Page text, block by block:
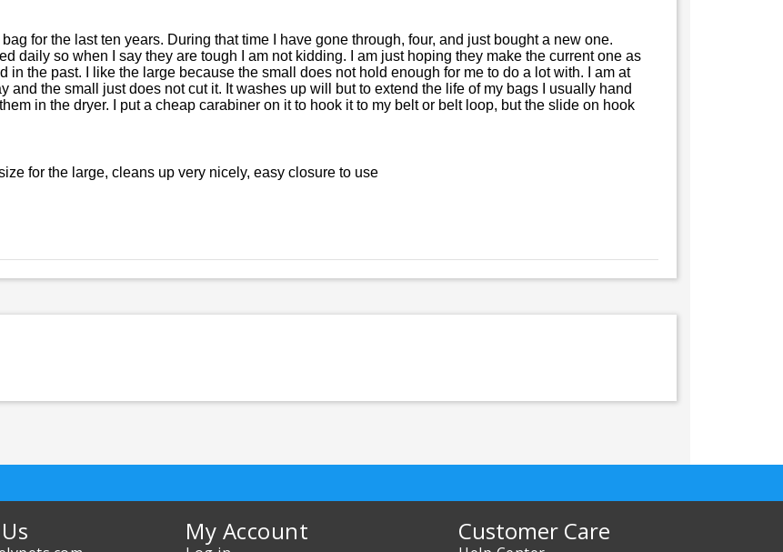
bag for the last ten years. During that time I have gone through, four, and just bought a new one.
daily so when I say they are tough I am not kidding. I am just hoping they make the current one as
in the past. I like the large because the small does not hold enough for me to do a lot with. I am at
and the small just does not cut it. It washes up will but to extend the life of my bags I usually hand
in the dryer. I put a cheap carabiner on it to hook it to my belt or belt loop, but the slide on hook
for the large, cleans up very nicely, easy closure to use
My Account Customer Care